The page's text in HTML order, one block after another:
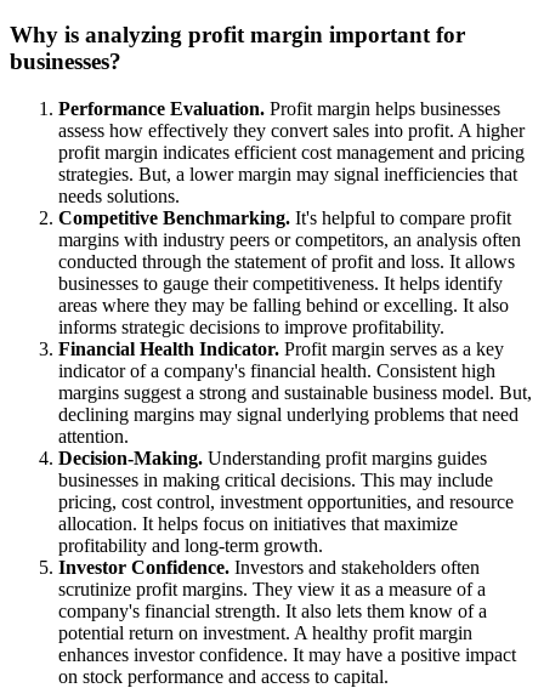
Why is analyzing profit margin important for
businesses?
Performance Evaluation. Profit margin helps businesses
assess how effectively they convert sales into profit. A higher
profit margin indicates efficient cost management and pricing
strategies. But, a lower margin may signal inefficiencies that
needs solutions.
Competitive Benchmarking. It's helpful to compare profit
margins with industry peers or competitors, an analysis often
conducted through the statement of profit and loss. It allows
businesses to gauge their competitiveness. It helps identify
areas where they may be falling behind or excelling. It also
informs strategic decisions to improve profitability.
Financial Health Indicator. Profit margin serves as a key
indicator of a company's financial health. Consistent high
margins suggest a strong and sustainable business model. But,
declining margins may signal underlying problems that need
attention.
Decision-Making. Understanding profit margins guides
businesses in making critical decisions. This may include
pricing, cost control, investment opportunities, and resource
allocation. It helps focus on initiatives that maximize
profitability and long-term growth.
Investor Confidence. Investors and stakeholders often
scrutinize profit margins. They view it as a measure of a
company's financial strength. It also lets them know of a
potential return on investment. A healthy profit margin
enhances investor confidence. It may have a positive impact
on stock performance and access to capital.